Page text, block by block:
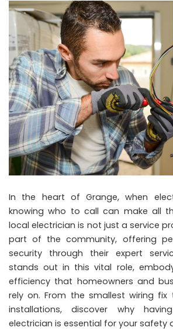
In the heart of Grange, when
knowing who to call can make all
local electrician is not just a service
part of the community, offering
security through their expert
stands out in this vital role,
efficiency that homeowners and
rely on. From the smallest wiring
installations, discover why
electrician is essential for your safety